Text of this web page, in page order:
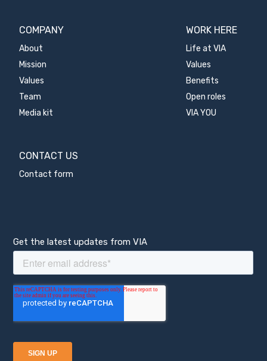
COMPANY
About
Mission
Values
Team
Media kit
WORK HERE
Life at VIA
Values
Benefits
Open roles
VIA YOU
CONTACT US
Contact form
Get the latest updates from VIA